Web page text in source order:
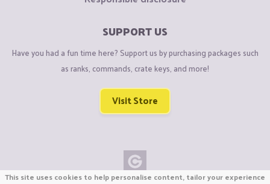
SUPPORT US
Have you had a fun time here? Support us by purchasing packages such
as ranks, commands, crate keys, and more!
Visit Store
This site uses cookies to help personalise content, tailor your experience